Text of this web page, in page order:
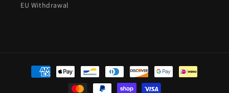
EU Withdrawal
Payment
methods